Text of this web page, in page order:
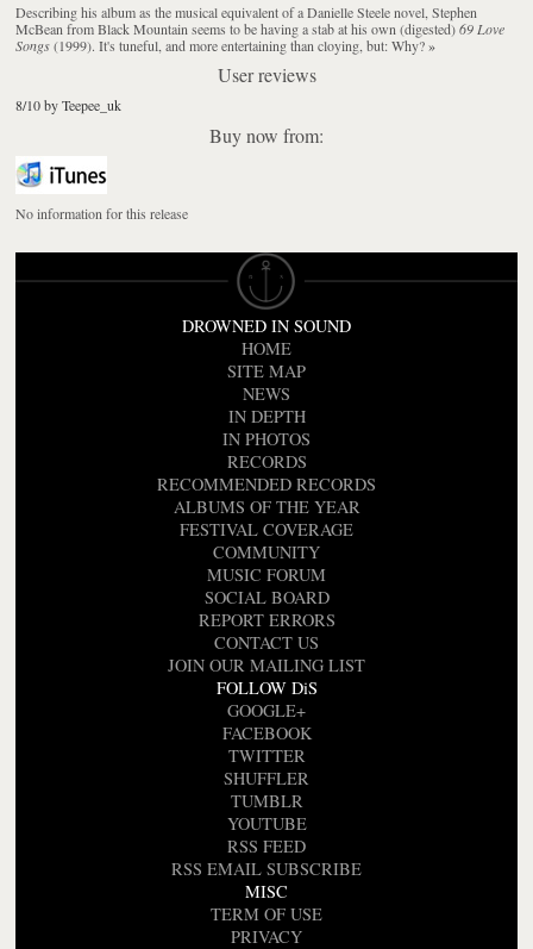
Describing his album as the musical equivalent of a Danielle Steele novel, Stephen
McBean from Black Mountain seems to be having a stab at his own (digested)69 Love
Songs(1999). It's tuneful, and more entertaining than cloying, but: Why?»
User reviews
8/10 by Teepee_uk
Buy now from:
No information for this release
DROWNED IN SOUND
HOME
SITE MAP
NEWS
IN DEPTH
IN PHOTOS
RECORDS
RECOMMENDED RECORDS
ALBUMS OF THE YEAR
FESTIVAL COVERAGE
COMMUNITY
MUSIC FORUM
SOCIAL BOARD
REPORT ERRORS
CONTACT US
JOIN OUR MAILING LIST
FOLLOW DiS
GOOGLE+
FACEBOOK
TWITTER
SHUFFLER
TUMBLR
YOUTUBE
RSS FEED
RSS EMAIL SUBSCRIBE
MISC
TERM OF USE
PRIVACY